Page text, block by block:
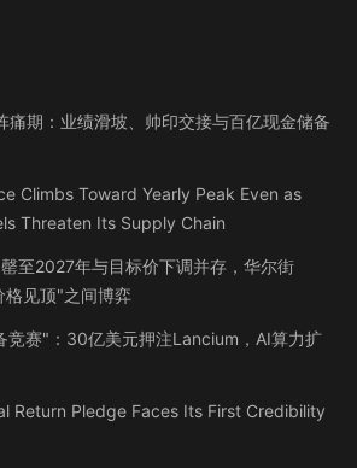
痛期：业绩滑坡、帅印交接与百亿现金储备
Climbs Toward Yearly Peak Even as
Threaten Its Supply Chain
至2027年与目标价下调并存，华尔街
见顶"之间博弈
竞赛"：30亿美元押注Lancium，AI算力扩
Return Pledge Faces Its First Credibility